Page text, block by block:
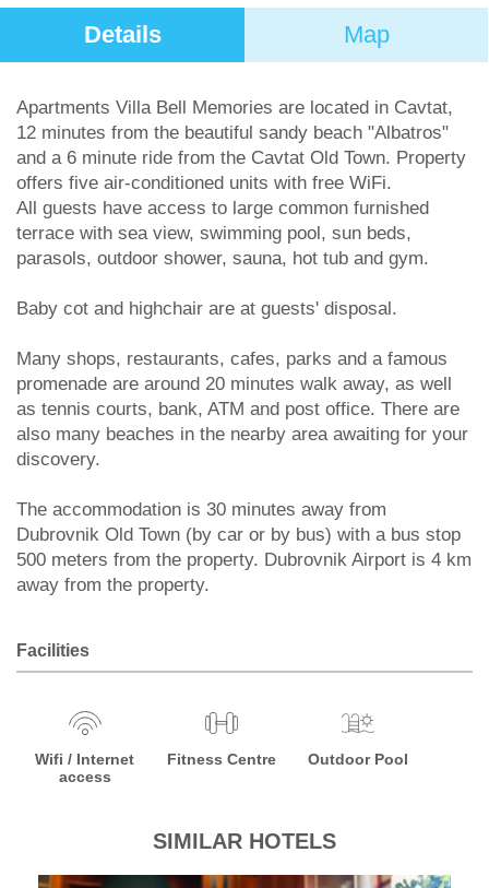
Details Map
Apartments Villa Bell Memories are located in Cavtat,
12 minutes from the beautiful sandy beach "Albatros"
and a 6 minute ride from the Cavtat Old Town. Property
offers five air-conditioned units with free WiFi.
All guests have access to large common furnished
terrace with sea view, swimming pool, sun beds,
parasols, outdoor shower, sauna, hot tub and gym.
Baby cot and highchair are at guests' disposal.
Many shops, restaurants, cafes, parks and a famous
promenade are around 20 minutes walk away, as well
as tennis courts, bank, ATM and post office. There are
also many beaches in the nearby area awaiting for your
discovery.
The accommodation is 30 minutes away from
Dubrovnik Old Town (by car or by bus) with a bus stop
500 meters from the property. Dubrovnik Airport is 4 km
away from the property.
Facilities
Wifi / Internet
access
Fitness Centre Outdoor Pool
SIMILAR HOTELS